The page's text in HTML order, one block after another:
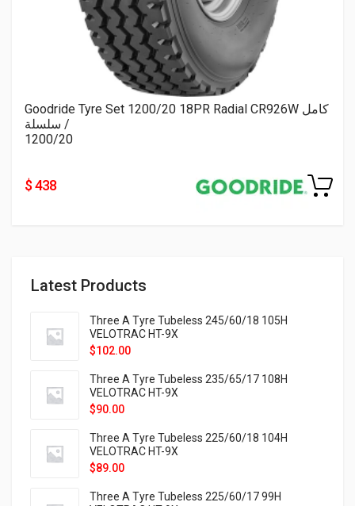
Latest Products
Three A Tyre Tubeless 245/60/18 105H
VELOTRAC HT-9X
$102.00
Three A Tyre Tubeless 235/65/17 108H
VELOTRAC HT-9X
$90.00
Three A Tyre Tubeless 225/60/18 104H
VELOTRAC HT-9X
$89.00
Three A Tyre Tubeless 225/60/17 99H
Goodride Tyre Set 1200/20 18PR Radial CR926W كامل
/ سلسلة
1200/20
$ 438